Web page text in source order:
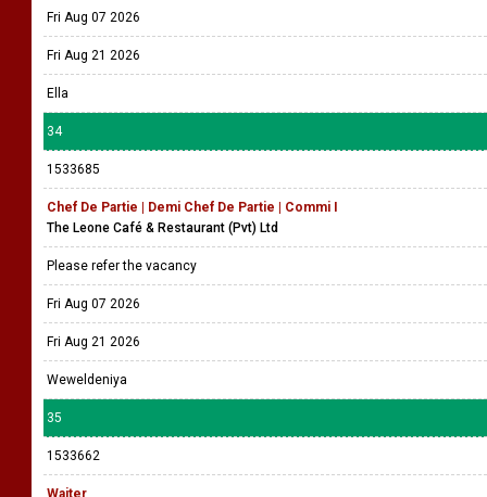
Fri Aug 07 2026
Fri Aug 21 2026
Ella
34
1533685
Chef De Partie | Demi Chef De Partie | Commi I
The Leone Café & Restaurant (Pvt) Ltd
Please refer the vacancy
Fri Aug 07 2026
Fri Aug 21 2026
Weweldeniya
35
1533662
Waiter